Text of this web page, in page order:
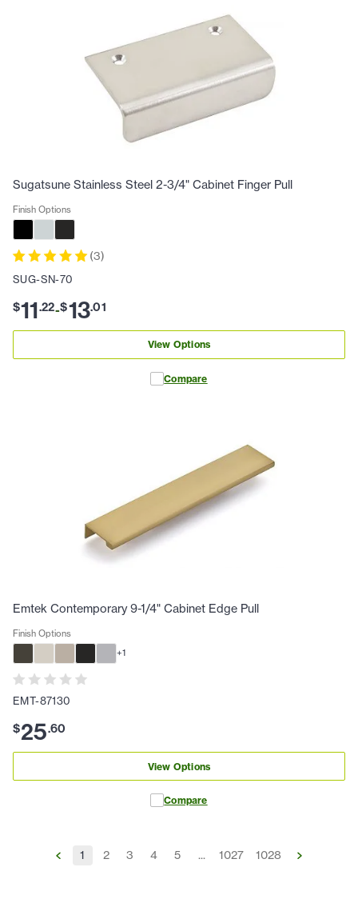
Sugatsune Stainless Steel 2-3/4" Cabinet Finger Pull
Finish Options
(3)
SUG-SN-70
$11.22-$13.01
View Options
Compare
Emtek Contemporary 9-1/4" Cabinet Edge Pull
Finish Options
+1
EMT-87130
$25.60
View Options
Compare
1 2 3 4 5 ... 1027 1028